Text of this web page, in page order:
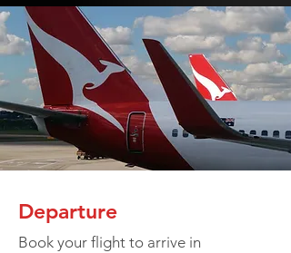
Departure
Book your flight to arrive in